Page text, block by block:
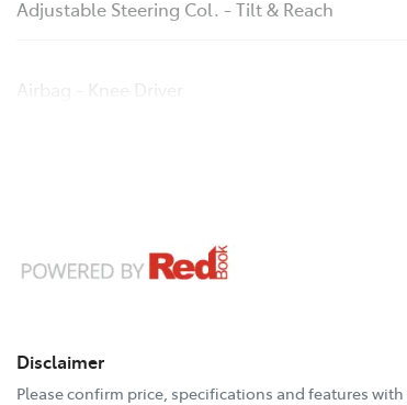
Adjustable Steering Col. - Tilt & Reach
Airbag - Knee Driver
Disclaimer
Please confirm price, specifications and features with